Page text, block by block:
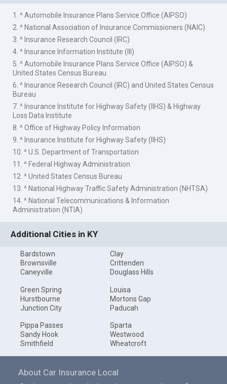
1. ^ Automobile Insurance Plans Service Office (AIPSO)
2. ^ National Association of Insurance Commissioners (NAIC)
3. ^ Insurance Research Council (IRC)
4. ^ Insurance Information Institute (III)
5. ^ Automobile Insurance Plans Service Office (AIPSO) &
United States Census Bureau
6. ^ Insurance Research Council (IRC) and United States Census
Bureau
7. ^ Insurance Institute for Highway Safety (IIHS) & Highway
Loss Data Institute
8. ^ Office of Highway Policy Information
9. ^ Insurance Institute for Highway Safety (IIHS)
10. ^ U.S. Department of Transportation
11. ^ Federal Highway Administration
12. ^ United States Census Bureau
13. ^ National Highway Traffic Safety Administration (NHTSA)
14. ^ National Telecommunications & Information
Administration (NTIA)
Additional Cities in KY
Bardstown
Brownsville
Caneyville
Clay
Crittenden
Douglass Hills
Green Spring
Hurstbourne
Junction City
Louisa
Mortons Gap
Paducah
Pippa Passes
Sandy Hook
Smithfield
Sparta
Westwood
Wheatcroft
About Car Insurance Local